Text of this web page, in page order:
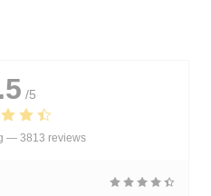
/5
— 3813 reviews